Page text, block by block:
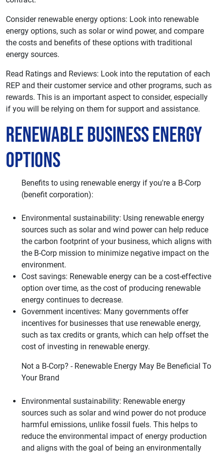
Consider renewable energy options: Look into renewable
energy options, such as solar or wind power, and compare
the costs and benefits of these options with traditional
energy sources.
Read Ratings and Reviews: Look into the reputation of each
REP and their customer service and other programs, such as
rewards. This is an important aspect to consider, especially
if you will be relying on them for support and assistance.
Renewable Business Energy
Options
Benefits to using renewable energy if you're a B-Corp
(benefit corporation):
Environmental sustainability: Using renewable energy
sources such as solar and wind power can help reduce
the carbon footprint of your business, which aligns with
the B-Corp mission to minimize negative impact on the
environment.
Cost savings: Renewable energy can be a cost-effective
option over time, as the cost of producing renewable
energy continues to decrease.
Government incentives: Many governments offer
incentives for businesses that use renewable energy,
such as tax credits or grants, which can help offset the
cost of investing in renewable energy.
Not a B-Corp? - Renewable Energy May Be Beneficial To
Your Brand
Environmental sustainability: Renewable energy
sources such as solar and wind power do not produce
harmful emissions, unlike fossil fuels. This helps to
reduce the environmental impact of energy production
and aligns with the goal of being an environmentally